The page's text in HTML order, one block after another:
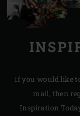
If you would like
mail, then
Inspiration